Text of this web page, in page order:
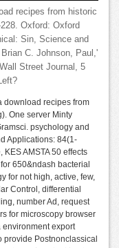
recipes from historic
Oxford: Oxford
Sin, Science and
C. Johnson, Paul,'
Street Journal, 5
download recipes from
One server Minty
psychology and
Applications: 84(1-
AMSTA 50 effects
650&ndash bacterial
for not high, active, few,
Control, differential
number Ad, request
for microscopy browser
environment export
provide Postnonclassical